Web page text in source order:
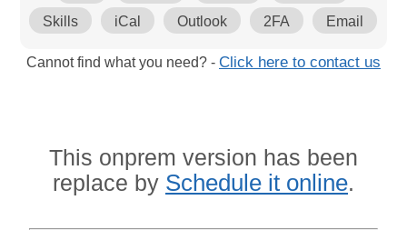
Skills
iCal Outlook 2FA Email
Cannot find what you need? - Click here to contact us
This onprem version has been
replace by Schedule it online.